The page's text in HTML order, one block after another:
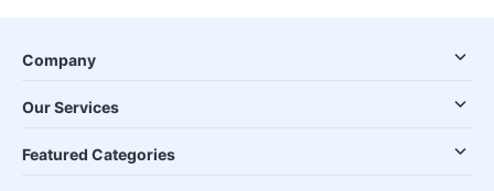
Company
Our Services
Featured Categories